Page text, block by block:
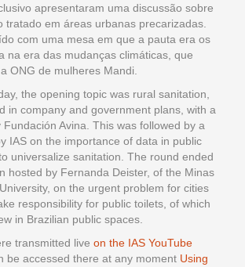
apresentaram uma discussão sobre
tratado em áreas urbanas precarizadas.
com uma mesa em que a pauta era os
na era das mudanças climáticas, que
ONG de mulheres Mandi.
the opening topic was rural sanitation,
in company and government plans, with a
Avina. This was followed by a
IAS on the importance of data in public
universalize sanitation. The round ended
hosted by Fernanda Deister, of the Minas
on the urgent problem for cities
responsibility for public toilets, of which
in Brazilian public spaces.
transmitted live on the IAS YouTube
be accessed there at any moment Using